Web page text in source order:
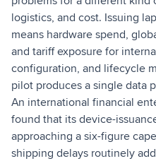
logistics, and cost. Issuing
means hardware spend,
and tariff exposure for
configuration, and lifecycle
pilot produces a single data
An international financial
found that its device-
approaching a six-figure
shipping delays routinely